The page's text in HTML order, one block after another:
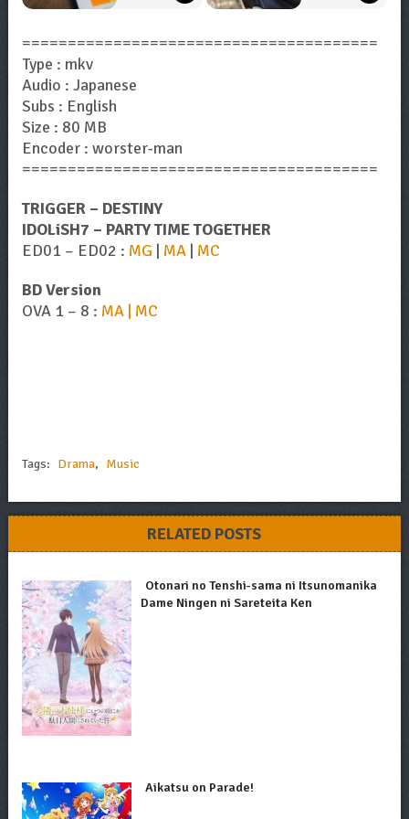
=======================================
Type : mkv
Audio : Japanese
Subs : English
Size : 80 MB
Encoder : worster-man
=======================================
TRIGGER – DESTINY
IDOLiSH7 – PARTY TIME TOGETHER
ED01 – ED02 : MG | MA| MC
BD Version
OVA 1 – 8 : MA | MC
Tags: Drama, Music
RELATED POSTS
Otonari no Tenshi-sama ni Itsunomanika
Dame Ningen ni Sareteita Ken
Aikatsu on Parade!